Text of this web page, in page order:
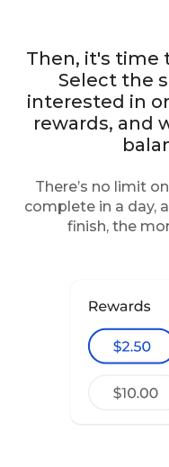
Then, it's time
Select the
interested in
rewards, and
There’s no limit
complete in a day,
finish, the